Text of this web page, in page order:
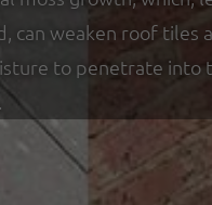
can weaken roof tiles
to penetrate into